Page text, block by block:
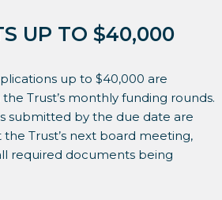
UP TO $40,000
up to $40,000 are
Trust’s monthly funding rounds.
submitted by the due date are
the Trust’s next board meeting,
required documents being